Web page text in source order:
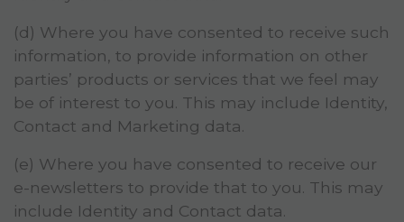
(d) Where you have consented to receive such
information, to provide information on other
parties’ products or services that we feel may
be of interest to you. This may include Identity,
Contact and Marketing data.
(e) Where you have consented to receive our
e-newsletters to provide that to you. This may
include Identity and Contact data.